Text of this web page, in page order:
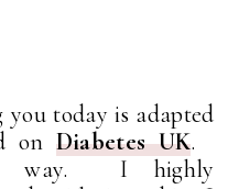
today is adapted
on Diabetes UK.
way. I highly